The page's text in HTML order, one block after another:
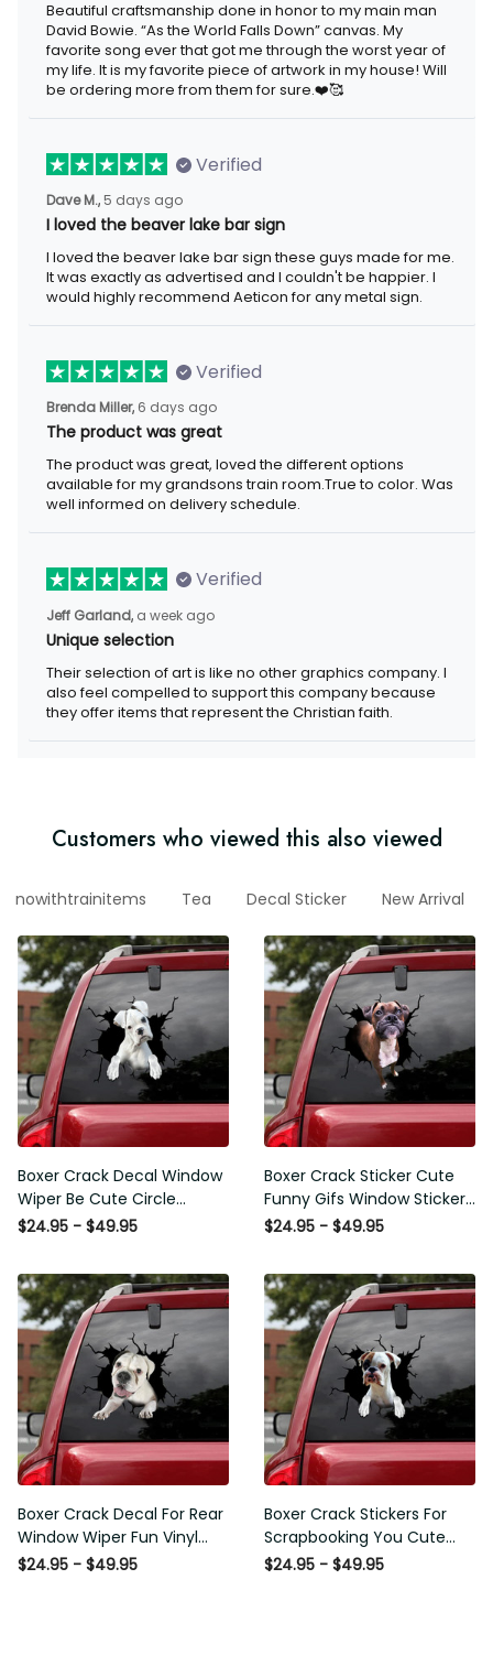
Beautiful craftsmanship done in honor to my main man
David Bowie. “As the World Falls Down” canvas. My
favorite song ever that got me through the worst year of
my life. It is my favorite piece of artwork in my house! Will
be ordering more from them for sure.❤️🥰
Verified
Dave M., 5 days ago
I loved the beaver lake bar sign
I loved the beaver lake bar sign these guys made for me.
It was exactly as advertised and I couldn't be happier. I
would highly recommend Aeticon for any metal sign.
Verified
Brenda Miller, 6 days ago
The product was great
The product was great, loved the different options
available for my grandsons train room.True to color. Was
well informed on delivery schedule.
Verified
Jeff Garland, a week ago
Unique selection
Their selection of art is like no other graphics company. I
also feel compelled to support this company because
they offer items that represent the Christian faith.
Customers who viewed this also viewed
nowithtrainitems Tea Decal Sticker New Arrival
Boxer Crack Decal Window
Wiper Be Cute Circle
Stickers Employee Gift,
$24.95 - $49.95
Boxer Crack Sticker Cute
Funny Gifs Window Stickers
Photo Gifts, Wheelchair
$24.95 - $49.95
Boxer Crack Decal For Rear
Window Wiper Fun Vinyl
Decals Mothers Day Crafts,
$24.95 - $49.95
Boxer Crack Stickers For
Scrapbooking You Cute
Sticker Label Maker Gifts
$24.95 - $49.95